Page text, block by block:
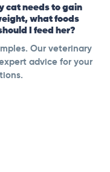
cat needs to gain
what foods
I feed her?
Our veterinary
advice for your